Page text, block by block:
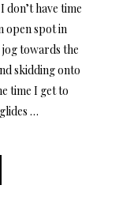
have time
open spot in
towards the
skidding onto
time I get to
…